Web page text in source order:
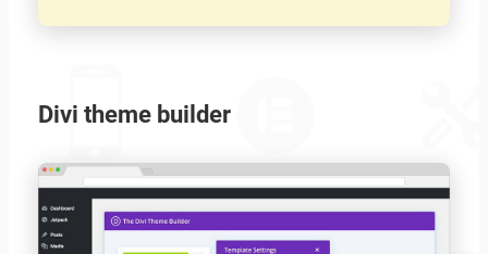
Divi theme builder